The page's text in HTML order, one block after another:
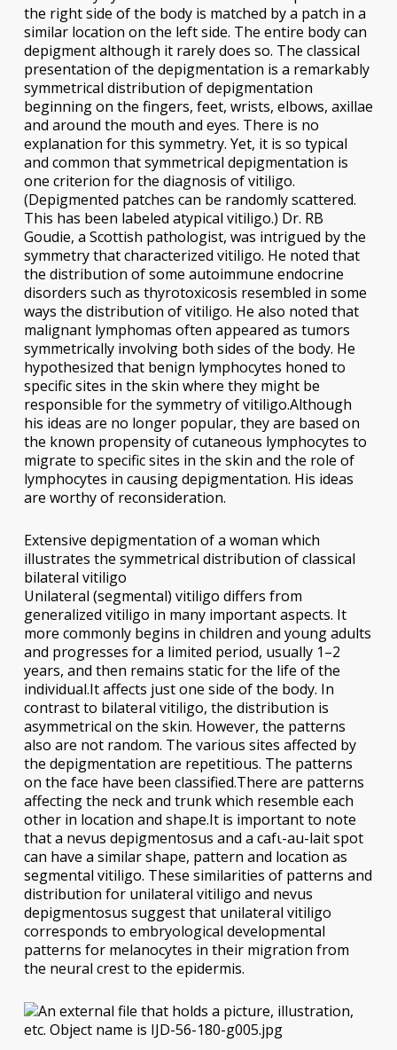
the right side of the body is matched by a patch in a
similar location on the left side. The entire body can
depigment although it rarely does so. The classical
presentation of the depigmentation is a remarkably
symmetrical distribution of depigmentation
beginning on the fingers, feet, wrists, elbows, axillae
and around the mouth and eyes. There is no
explanation for this symmetry. Yet, it is so typical
and common that symmetrical depigmentation is
one criterion for the diagnosis of vitiligo.
(Depigmented patches can be randomly scattered.
This has been labeled atypical vitiligo.) Dr. RB
Goudie, a Scottish pathologist, was intrigued by the
symmetry that characterized vitiligo. He noted that
the distribution of some autoimmune endocrine
disorders such as thyrotoxicosis resembled in some
ways the distribution of vitiligo. He also noted that
malignant lymphomas often appeared as tumors
symmetrically involving both sides of the body. He
hypothesized that benign lymphocytes honed to
specific sites in the skin where they might be
responsible for the symmetry of vitiligo.Although
his ideas are no longer popular, they are based on
the known propensity of cutaneous lymphocytes to
migrate to specific sites in the skin and the role of
lymphocytes in causing depigmentation. His ideas
are worthy of reconsideration.
Extensive depigmentation of a woman which
illustrates the symmetrical distribution of classical
bilateral vitiligo
Unilateral (segmental) vitiligo differs from
generalized vitiligo in many important aspects. It
more commonly begins in children and young adults
and progresses for a limited period, usually 1–2
years, and then remains static for the life of the
individual.It affects just one side of the body. In
contrast to bilateral vitiligo, the distribution is
asymmetrical on the skin. However, the patterns
also are not random. The various sites affected by
the depigmentation are repetitious. The patterns
on the face have been classified.There are patterns
affecting the neck and trunk which resemble each
other in location and shape.It is important to note
that a nevus depigmentosus and a cafι-au-lait spot
can have a similar shape, pattern and location as
segmental vitiligo. These similarities of patterns and
distribution for unilateral vitiligo and nevus
depigmentosus suggest that unilateral vitiligo
corresponds to embryological developmental
patterns for melanocytes in their migration from
the neural crest to the epidermis.